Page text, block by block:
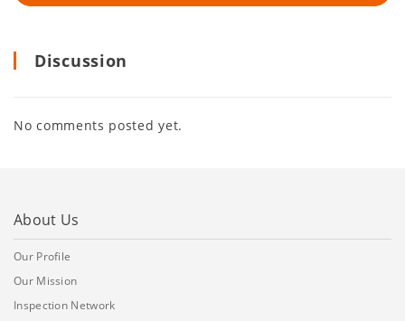
Discussion
No comments posted yet.
About Us
Our Profile
Our Mission
Inspection Network